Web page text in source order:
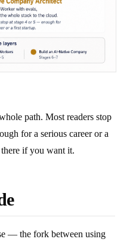
path. Most readers stop
for a serious career or a
if you want it.
— the fork between using